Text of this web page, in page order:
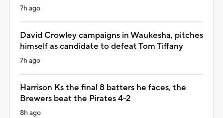
7h ago
David Crowley campaigns in Waukesha, pitches
himself as candidate to defeat Tom Tiffany
7h ago
Harrison Ks the final 8 batters he faces, the
Brewers beat the Pirates 4-2
8h ago